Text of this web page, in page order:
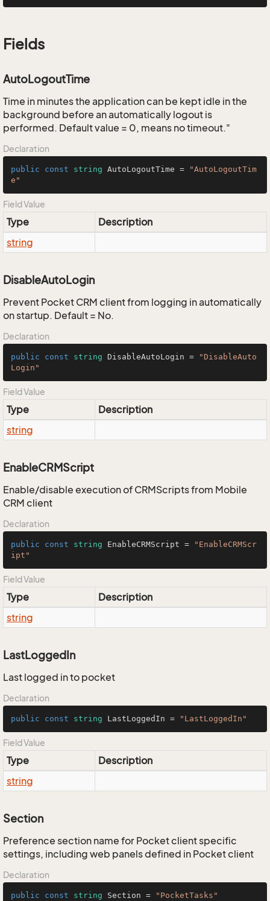
Fields
AutoLogoutTime
Time in minutes the application can be kept idle in the
background before an automatically logout is
performed. Default value = 0, means no timeout."
Declaration
public const string AutoLogoutTime =
"AutoLogoutTim
e"
Field Value
Type
Description
string
DisableAutoLogin
Prevent Pocket CRM client from logging in automatically
on startup. Default = No.
Declaration
public const string DisableAutoLogin =
"DisableAuto
Login"
Field Value
Type
Description
string
EnableCRMScript
Enable/disable execution of CRMScripts from Mobile
CRM client
Declaration
public const string EnableCRMScript =
"EnableCRMScr
ipt"
Field Value
Type
Description
string
LastLoggedIn
Last logged in to pocket
Declaration
public const string LastLoggedIn = "LastLoggedIn"
Field Value
Type
Description
string
Section
Preference section name for Pocket client specific
settings, including web panels defined in Pocket client
Declaration
public const string Section = "PocketTasks"